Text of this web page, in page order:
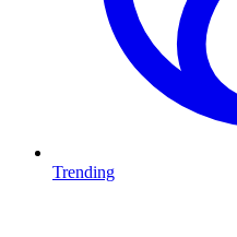
Trending